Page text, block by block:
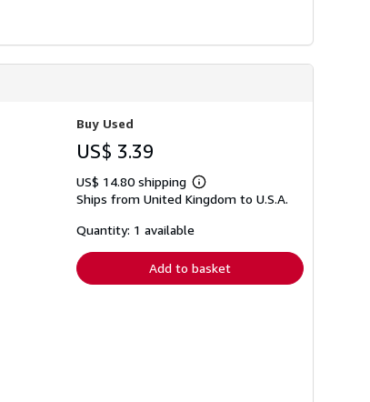
Buy Used
US$ 3.39
US$ 14.80 shipping
Learn
more
Ships from United Kingdom to U.S.A.
Quantity: 1 available
Add to basket